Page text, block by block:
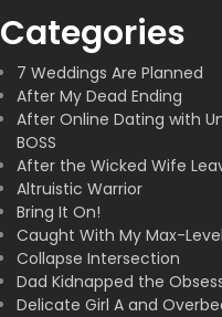
Categories
7 Weddings Are Planned
After My Dead Ending
After Online Dating with
BOSS
After the Wicked Wife
Altruistic Warrior
Bring It On!
Caught With My Max-
Collapse Intersection
Dad Kidnapped the
Delicate Girl A and